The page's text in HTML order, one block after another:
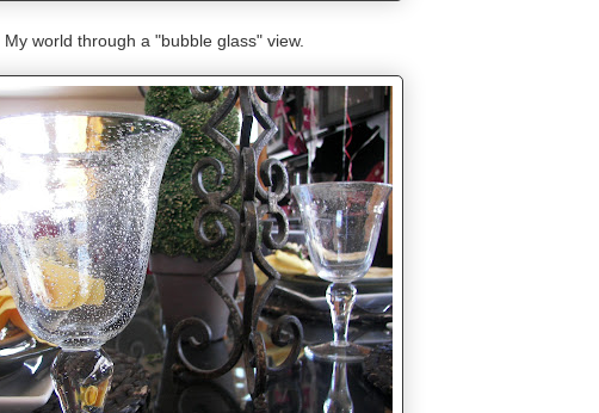
My world through a "bubble glass" view.